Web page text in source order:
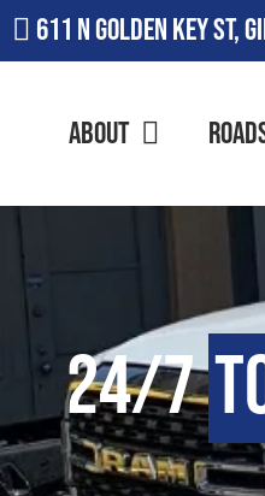
611 N Golden Key St,
About
24/7